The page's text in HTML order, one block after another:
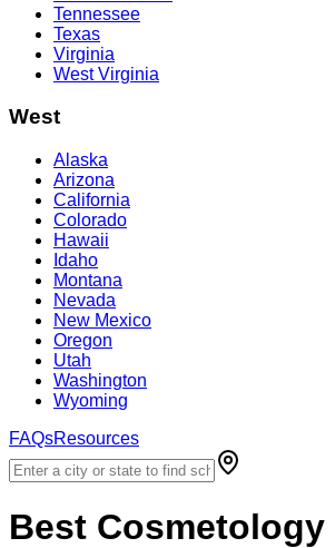
Tennessee
Texas
Virginia
West Virginia
West
Alaska
Arizona
California
Colorado
Hawaii
Idaho
Montana
Nevada
New Mexico
Oregon
Utah
Washington
Wyoming
FAQsResources
Best Cosmetology